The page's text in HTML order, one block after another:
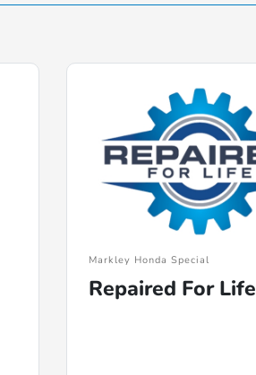
Markley Honda Special
Repaired For Life